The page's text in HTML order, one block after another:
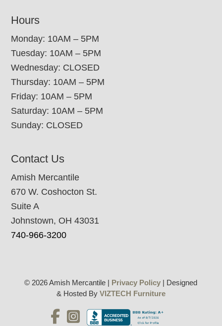
Hours
Monday: 10AM – 5PM
Tuesday: 10AM – 5PM
Wednesday: CLOSED
Thursday: 10AM – 5PM
Friday: 10AM – 5PM
Saturday: 10AM – 5PM
Sunday: CLOSED
Contact Us
Amish Mercantile
670 W. Coshocton St.
Suite A
Johnstown, OH 43031
740-966-3200
© 2026 Amish Mercantile | Privacy Policy | Designed
& Hosted By VIZTECH Furniture